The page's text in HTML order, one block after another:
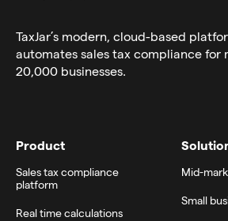
TaxJar’s modern, cloud-based
automates sales tax compliance for
20,000 businesses.
Product
Sales tax compliance
platform
Real time calculations
Mid-
Small